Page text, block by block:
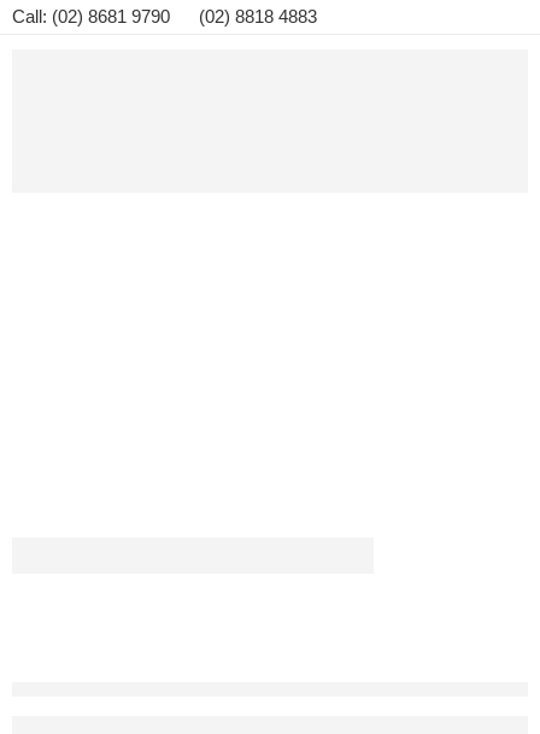
Call: (02) 8681 9790 (02) 8818 4883